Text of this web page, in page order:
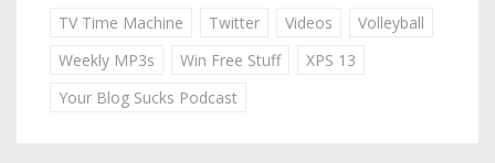
TV Time Machine
Twitter Videos
Volleyball
Weekly MP3s
Win Free Stuff
XPS 13
Your Blog Sucks Podcast